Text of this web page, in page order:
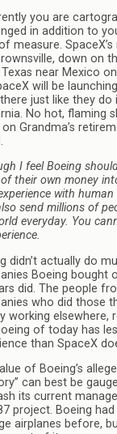
you are
in addition to
measure.
down on
near Mexico
will be
just like they do
No hot, flaming
Grandma’s
I feel Boeing
their own money
with
send millions of
everyday. You
didn’t actually do
Boeing bought
did. The people
who did those
working elsewhere,
of today has
than SpaceX
of Boeing’s
can best be
its current
project. Boeing
airplanes before,